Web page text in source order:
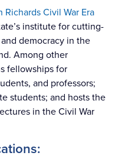
Civil War Era
institute for cutting-
democracy in the
Among other
fellowships for
and professors;
students; and hosts the
in the Civil War